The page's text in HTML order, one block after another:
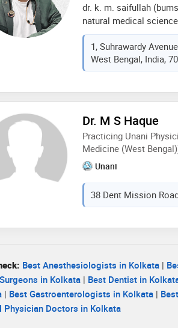
dr. k. m. saifullah
natural medical
world, park circus,
certified by the quality
honoured as the
sciences’ from shri
an esteemed
which all are very
1, Suhrawardy
West Bengal, India,
Dr. M S Haque
Practicing Unani
Medicine (West
Unani
38 Dent Mission
Best Anesthesiologists in Kolkata |
in Kolkata | Best Dentist in
| Best Gastroenterologists in Kolkata |
Physician Doctors in Kolkata